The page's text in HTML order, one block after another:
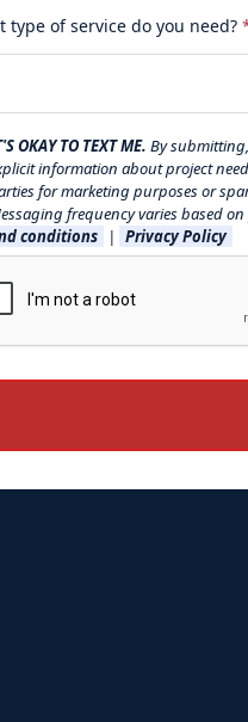
type of service do you need?
OKAY TO TEXT ME. By
information about project
for marketing purposes or
frequency varies based
conditions
| Privacy Policy